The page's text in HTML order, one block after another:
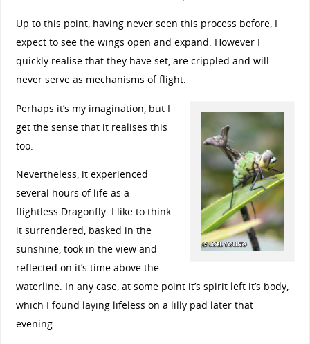
Up to this point, having never seen this process before, I
expect to see the wings open and expand. However I
quickly realise that they have set, are crippled and will
never serve as mechanisms of flight.
Perhaps it’s my imagination, but I
get the sense that it realises this
too.
Nevertheless, it experienced
several hours of life as a
flightless Dragonfly. I like to think
it surrendered, basked in the
sunshine, took in the view and
reflected on it’s time above the
waterline. In any case, at some point it’s spirit left it’s body,
which I found laying lifeless on a lilly pad later that
evening.